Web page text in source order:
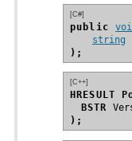
[C#]
public
string
);
[C++]
HRESULT
BSTR
);